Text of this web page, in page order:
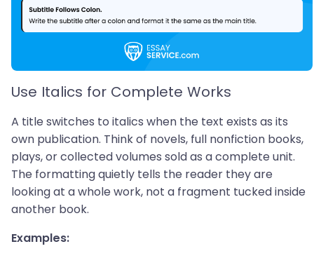
Use Italics for Complete Works
A title switches to italics when the text exists as its
own publication. Think of novels, full nonfiction books,
plays, or collected volumes sold as a complete unit.
The formatting quietly tells the reader they are
looking at a whole work, not a fragment tucked inside
another book.
Examples: